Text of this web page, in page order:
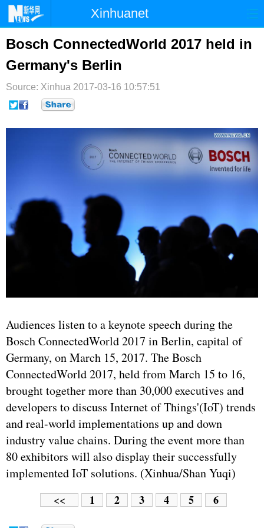
Xinhuanet
首页 时政 国际 港澳
台湾 财经
纪检 体育 科技
文娱
微博
Bosch ConnectedWorld 2017 held in
Germany's Berlin
Source: Xinhua 2017-03-16 10:57:51
Audiences listen to a keynote speech during the
Bosch ConnectedWorld 2017 in Berlin, capital of
Germany, on March 15, 2017. The Bosch
ConnectedWorld 2017, held from March 15 to 16,
brought together more than 30,000 executives and
developers to discuss Internet of Things'(IoT) trends
and real-world implementations up and down
industry value chains. During the event more than
80 exhibitors will also display their successfully
implemented IoT solutions. (Xinhua/Shan Yuqi)
<< 1 2 3 4 5 6